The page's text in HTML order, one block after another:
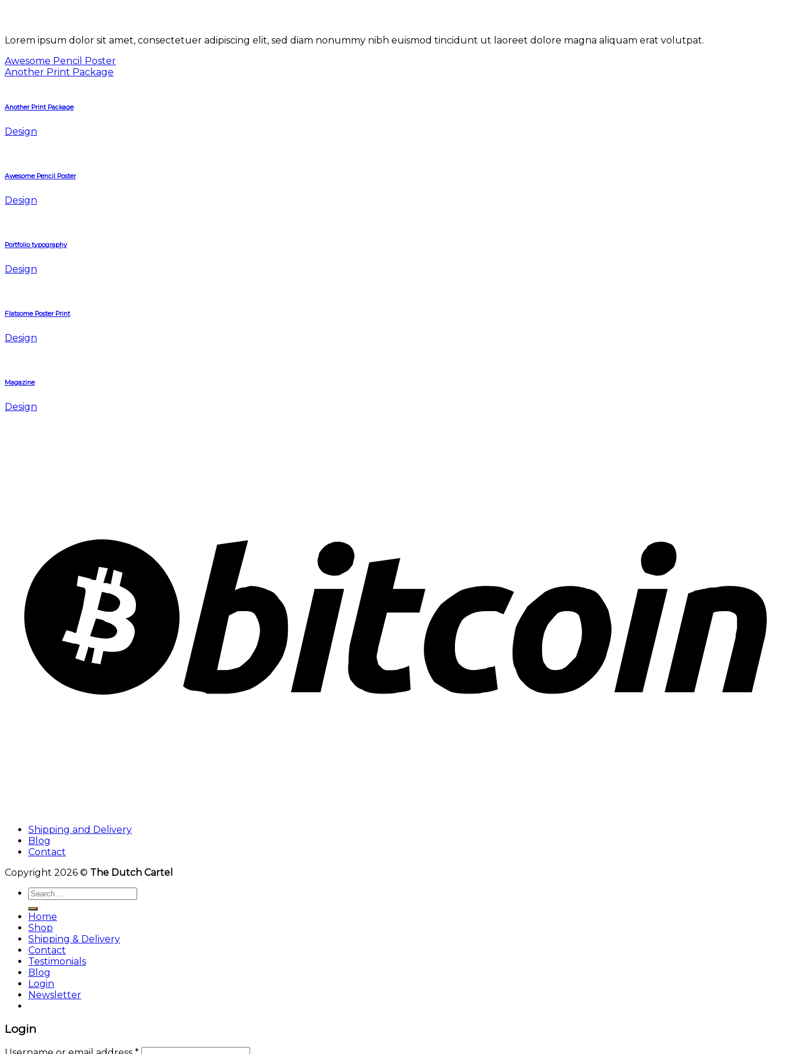
Lorem ipsum dolor sit amet, consectetuer adipiscing elit, sed diam nonummy nibh euismod tincidunt ut laoreet dolore magna aliquam erat volutpat.
Awesome Pencil Poster
Another Print Package
Another Print Package
Design
Awesome Pencil Poster
Design
Portfolio typography
Design
Flatsome Poster Print
Design
Magazine
Design
Shipping and Delivery
Blog
Contact
Copyright 2026 © The Dutch Cartel
Search
for:
Home
Shop
Shipping & Delivery
Contact
Testimonials
Blog
Login
Newsletter
Login